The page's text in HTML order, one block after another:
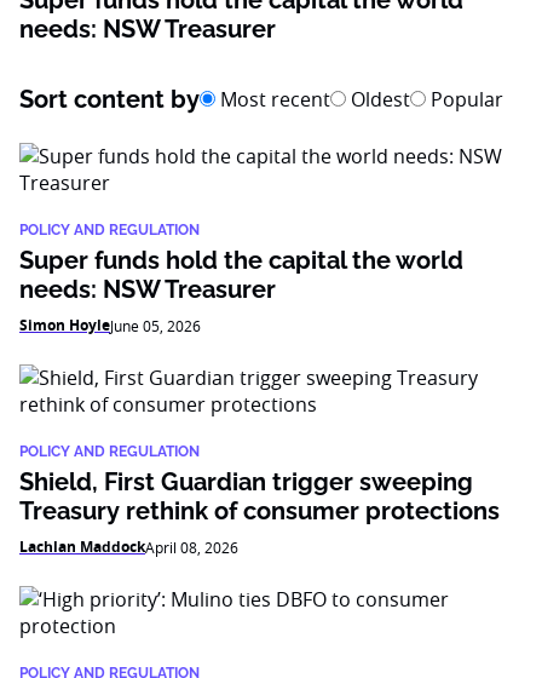
needs: NSW Treasurer
Sort content by Most recent Oldest Popular
POLICY AND REGULATION
Super funds hold the capital the world
needs: NSW Treasurer
Simon HoyleJune 05, 2026
POLICY AND REGULATION
Shield, First Guardian trigger sweeping
Treasury rethink of consumer protections
Lachlan MaddockApril 08, 2026
POLICY AND REGULATION